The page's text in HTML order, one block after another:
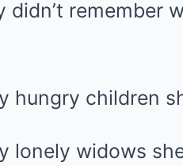
didn’t remember
hungry children
lonely widows